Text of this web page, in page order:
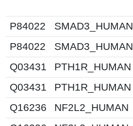
P84022
SMAD3_HUMAN
P84022
SMAD3_HUMAN
Q03431
PTH1R_HUMAN
Q03431
PTH1R_HUMAN
Q16236
NF2L2_HUMAN